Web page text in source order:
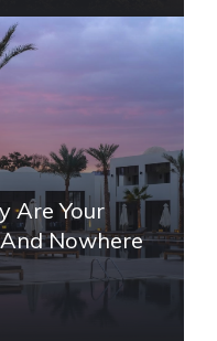
Are Your
Nowhere